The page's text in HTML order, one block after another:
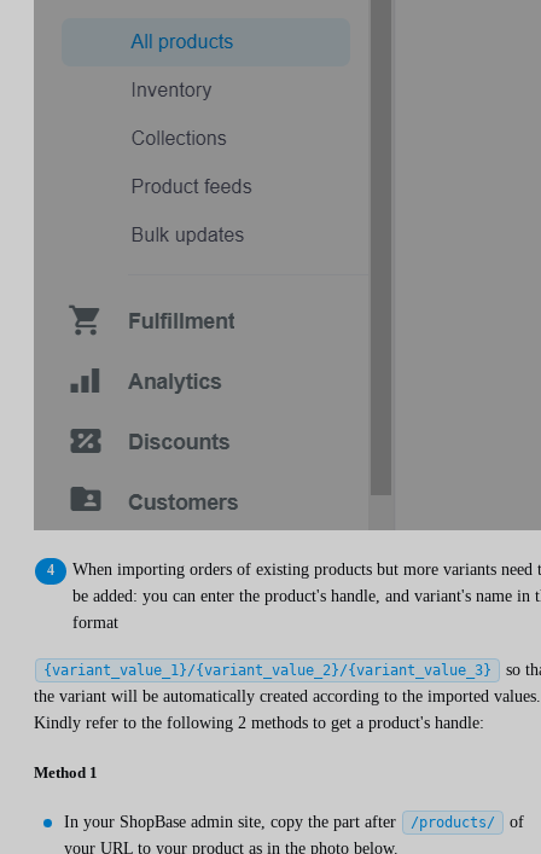
When importing orders of existing products but more variants need
be added: you can enter the product's handle, and variant's name in
format
{variant_value_1}/{variant_value_2}/{variant_value_3}
so
the variant will be automatically created according to the imported values.
Kindly refer to the following 2 methods to get a product's handle:
Method 1
In your ShopBase admin site, copy the part after /products/
of
your URL to your product as in the photo below.